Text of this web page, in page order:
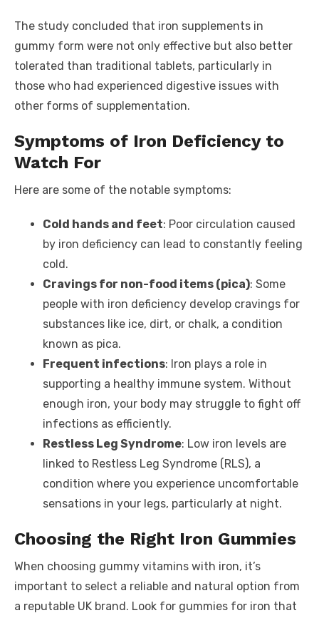
The study concluded that iron supplements in
gummy form were not only effective but also better
tolerated than traditional tablets, particularly in
those who had experienced digestive issues with
other forms of supplementation.
Symptoms of Iron Deficiency to
Watch For
Here are some of the notable symptoms:
Cold hands and feet: Poor circulation caused
by iron deficiency can lead to constantly feeling
cold.
Cravings for non-food items (pica): Some
people with iron deficiency develop cravings for
substances like ice, dirt, or chalk, a condition
known as pica.
Frequent infections: Iron plays a role in
supporting a healthy immune system. Without
enough iron, your body may struggle to fight off
infections as efficiently.
Restless Leg Syndrome: Low iron levels are
linked to Restless Leg Syndrome (RLS), a
condition where you experience uncomfortable
sensations in your legs, particularly at night.
Choosing the Right Iron Gummies
When choosing gummy vitamins with iron, it’s
important to select a reliable and natural option from
a reputable UK brand. Look for gummies for iron that